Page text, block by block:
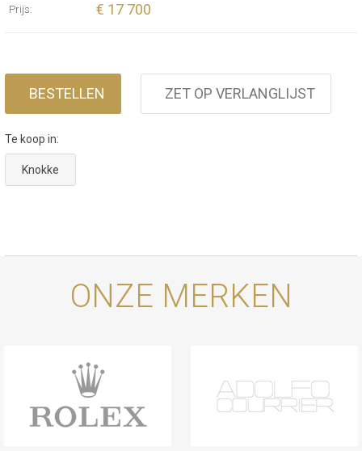
Prijs: € 17 700
BESTELLEN ZET OP VERLANGLIJST
Te koop in:
Knokke
ONZE MERKEN